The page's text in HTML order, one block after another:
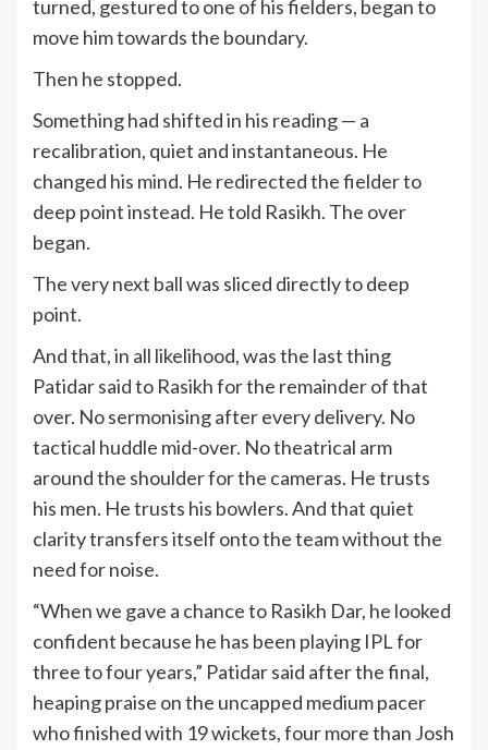
turned, gestured to one of his fielders, began to
move him towards the boundary.
Then he stopped.
Something had shifted in his reading — a
recalibration, quiet and instantaneous. He
changed his mind. He redirected the fielder to
deep point instead. He told Rasikh. The over
began.
The very next ball was sliced directly to deep
point.
And that, in all likelihood, was the last thing
Patidar said to Rasikh for the remainder of that
over. No sermonising after every delivery. No
tactical huddle mid-over. No theatrical arm
around the shoulder for the cameras. He trusts
his men. He trusts his bowlers. And that quiet
clarity transfers itself onto the team without the
need for noise.
“When we gave a chance to Rasikh Dar, he looked
confident because he has been playing IPL for
three to four years,” Patidar said after the final,
heaping praise on the uncapped medium pacer
who finished with 19 wickets, four more than Josh